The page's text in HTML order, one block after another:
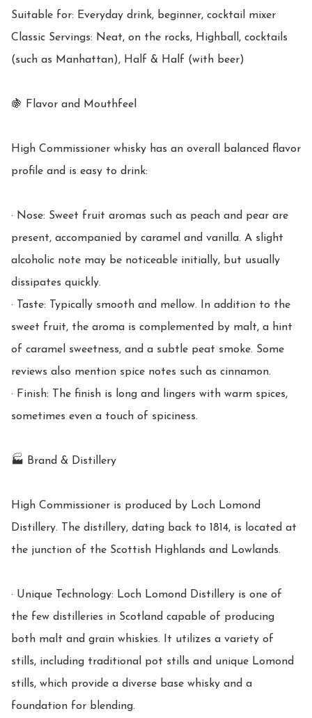
Suitable for: Everyday drink, beginner, cocktail mixer
Classic Servings: Neat, on the rocks, Highball, cocktails
(such as Manhattan), Half & Half (with beer)
🍇 Flavor and Mouthfeel
High Commissioner whisky has an overall balanced flavor
profile and is easy to drink:
· Nose: Sweet fruit aromas such as peach and pear are
present, accompanied by caramel and vanilla. A slight
alcoholic note may be noticeable initially, but usually
dissipates quickly.
· Taste: Typically smooth and mellow. In addition to the
sweet fruit, the aroma is complemented by malt, a hint
of caramel sweetness, and a subtle peat smoke. Some
reviews also mention spice notes such as cinnamon.
· Finish: The finish is long and lingers with warm spices,
sometimes even a touch of spiciness.
🏭 Brand & Distillery
High Commissioner is produced by Loch Lomond
Distillery. The distillery, dating back to 1814, is located at
the junction of the Scottish Highlands and Lowlands.
· Unique Technology: Loch Lomond Distillery is one of
the few distilleries in Scotland capable of producing
both malt and grain whiskies. It utilizes a variety of
stills, including traditional pot stills and unique Lomond
stills, which provide a diverse base whisky and a
foundation for blending.